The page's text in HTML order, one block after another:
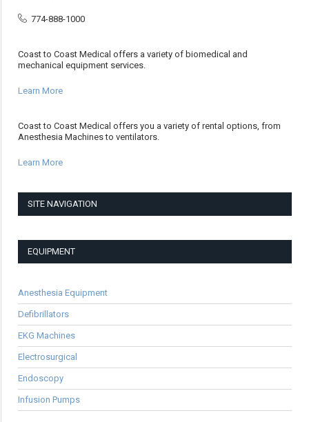
774-888-1000
Coast to Coast Medical offers a variety of biomedical and
mechanical equipment services.
Learn More
Coast to Coast Medical offers you a variety of rental options, from
Anesthesia Machines to ventilators.
Learn More
SITE NAVIGATION
EQUIPMENT
Anesthesia Equipment
Defibrillators
EKG Machines
Electrosurgical
Endoscopy
Infusion Pumps